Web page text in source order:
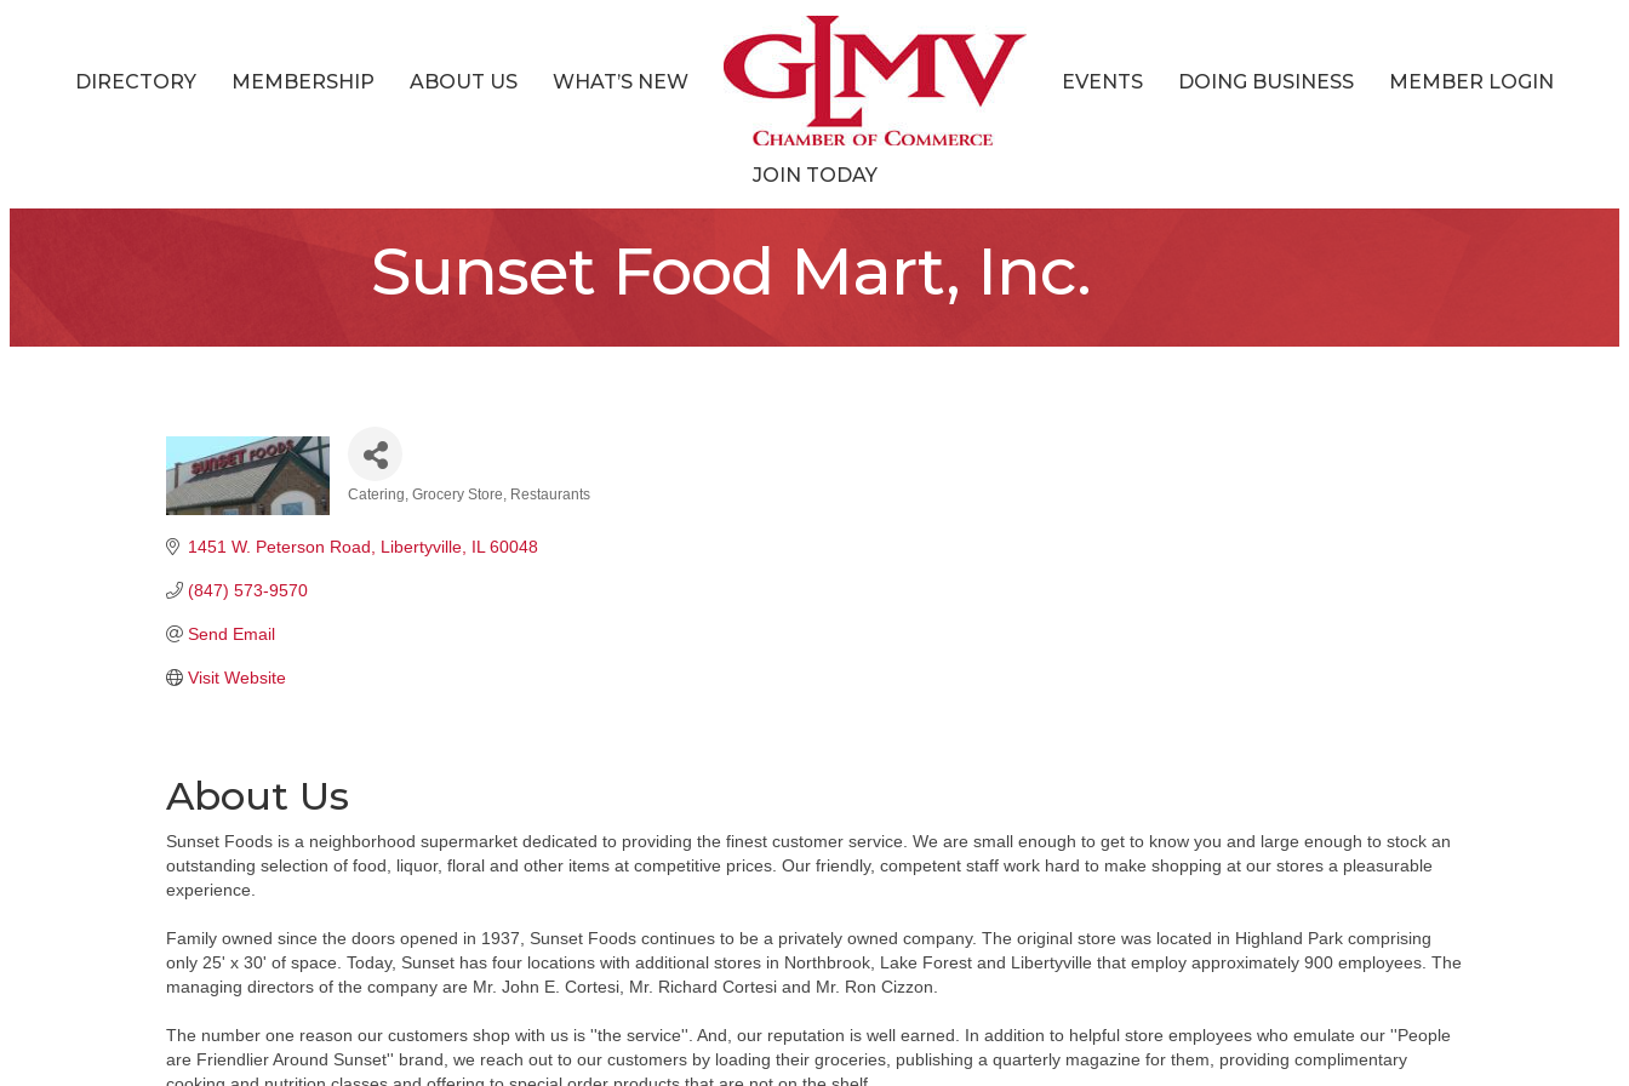
DIRECTORY MEMBERSHIP ABOUT US WHAT’S NEW EVENTS DOING BUSINESS MEMBER LOGIN
JOIN TODAY
Sunset Food Mart, Inc.
Catering Grocery Store Restaurants
1451 W. Peterson Road Libertyville IL 60048
(847) 573-9570
Send Email
Visit Website
About Us
Sunset Foods is a neighborhood supermarket dedicated to providing the finest customer service. We are small enough to get to know you and large enough to stock an
outstanding selection of food, liquor, floral and other items at competitive prices. Our friendly, competent staff work hard to make shopping at our stores a pleasurable
experience.
Family owned since the doors opened in 1937, Sunset Foods continues to be a privately owned company. The original store was located in Highland Park comprising
only 25' x 30' of space. Today, Sunset has four locations with additional stores in Northbrook, Lake Forest and Libertyville that employ approximately 900 employees. The
managing directors of the company are Mr. John E. Cortesi, Mr. Richard Cortesi and Mr. Ron Cizzon.
The number one reason our customers shop with us is ''the service''. And, our reputation is well earned. In addition to helpful store employees who emulate our ''People
are Friendlier Around Sunset'' brand, we reach out to our customers by loading their groceries, publishing a quarterly magazine for them, providing complimentary